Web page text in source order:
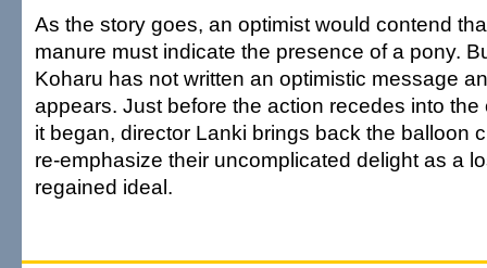
As the story goes, an optimist would contend
manure must indicate the presence of a pony.
Koharu has not written an optimistic message
appears. Just before the action recedes into the
it began, director Lanki brings back the balloon
re-emphasize their uncomplicated delight as a
regained ideal.